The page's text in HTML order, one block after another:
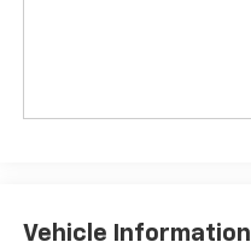
Vehicle Information